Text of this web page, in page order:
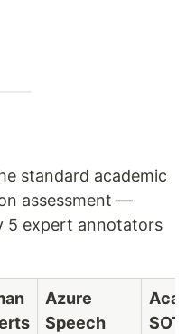
standard academic
assessment —
5 expert annotators
Azure
Speech